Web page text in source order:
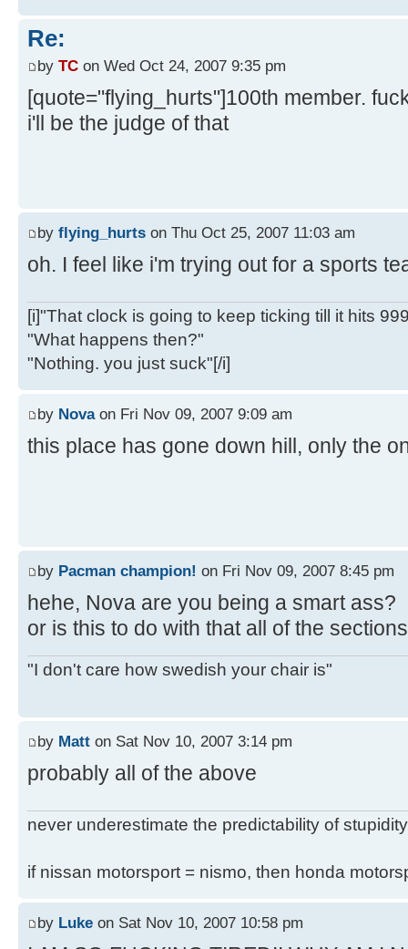
Re:
by TC on Wed Oct 24, 2007 9:35 pm
[quote="flying_hurts"]100th member.
i'll be the judge of that
by flying_hurts on Thu Oct 25, 2007 11:03 am
oh. I feel like i'm trying out for a sports
[i]"That clock is going to keep ticking till it hits
"What happens then?"
"Nothing. you just suck"[/i]
by Novaon Fri Nov 09, 2007 9:09 am
this place has gone down hill, only the
by Pacman champion! on Fri Nov 09, 2007 8:45 pm
hehe, Nova are you being a smart ass?
or is this to do with that all of the
"I don't care how swedish your chair is"
by Matt on Sat Nov 10, 2007 3:14 pm
probably all of the above
never underestimate the predictability of stupidity
if nissan motorsport = nismo, then honda
by Luke on Sat Nov 10, 2007 10:58 pm